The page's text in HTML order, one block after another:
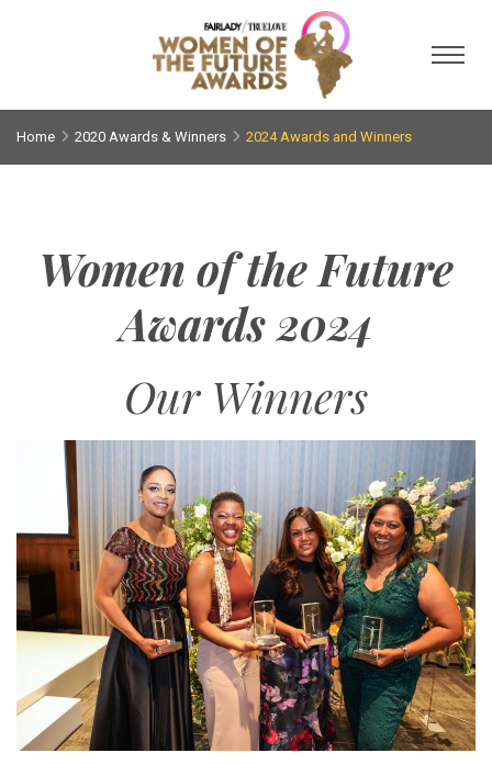
Home 2020 Awards & Winners 2024 Awards and Winners
Women of the Future
Awards 2024
Our Winners